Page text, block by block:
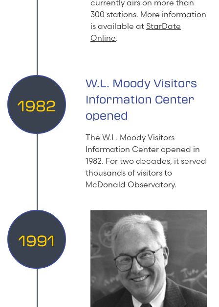
currently airs on more than
300 stations. More information
is available at StarDate
Online.
1982
W.L. Moody Visitors
Information Center
opened
The W.L. Moody Visitors
Information Center opened in
1982. For two decades, it served
thousands of visitors to
McDonald Observatory.
1991